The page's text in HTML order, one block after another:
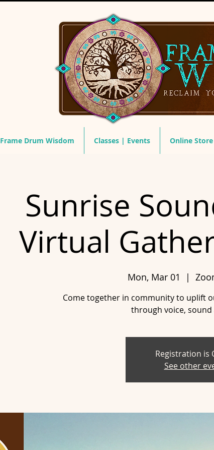
Frame Drum Wisdom Classes | Events Online Store
Sunrise
Virtual
Mon, Mar 01
  |
Come together in community to uplift
through voice,
Registration is
See other